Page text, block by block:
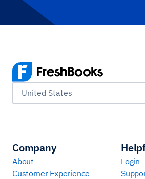
United States
Company
About
Customer Experience
Login